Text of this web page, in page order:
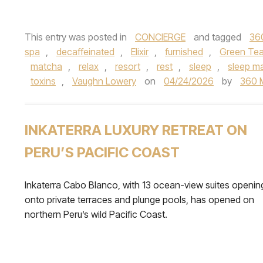
This entry was posted in CONCIERGE and tagged
spa , decaffeinated , Elixir , furnished ,
Green
matcha , relax , resort , rest , sleep ,
sleep
toxins , Vaughn Lowery on 04/24/2026 by 360
INKATERRA LUXURY RETREAT ON
PERU’S PACIFIC COAST
Inkaterra Cabo Blanco, with 13 ocean-view suites
onto private terraces and plunge pools, has opened on
northern Peru’s wild Pacific Coast.